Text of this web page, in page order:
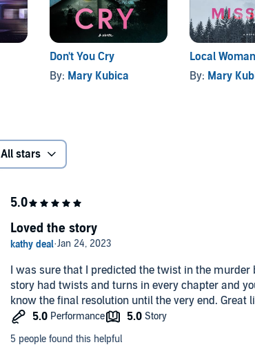
Don't You Cry
By: Mary Kubica
Local
By: Mary
All stars
I was sure that I predicted the twist in the murder
story had twists and turns in every chapter and
know the final resolution until the very end. Great
Loved the story